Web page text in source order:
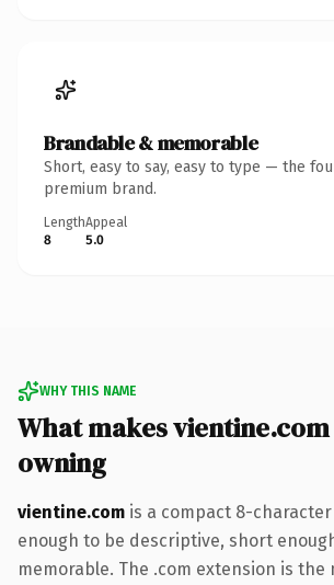
Brandable & memorable
Short, easy to say, easy to type — the
premium brand.
Length
8
Appeal
5.0
WHY THIS NAME
What makes
owning
vientine.com is a compact 8-
enough to be descriptive, short
memorable. The .com extension is the